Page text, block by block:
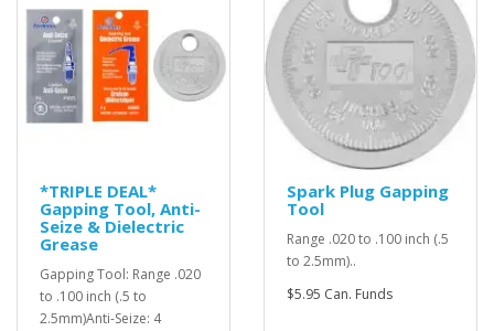
*TRIPLE DEAL*
Gapping Tool, Anti-
Seize & Dielectric
Grease
Gapping Tool: Range .020
to .100 inch (.5 to
2.5mm)Anti-Seize: 4
Spark Plug Gapping
Tool
Range .020 to .100 inch (.5
to 2.5mm)..
$5.95 Can. Funds